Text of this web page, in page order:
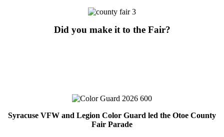
Did you make it to the Fair?
Syracuse VFW and Legion Color Guard led the Otoe County
Fair Parade